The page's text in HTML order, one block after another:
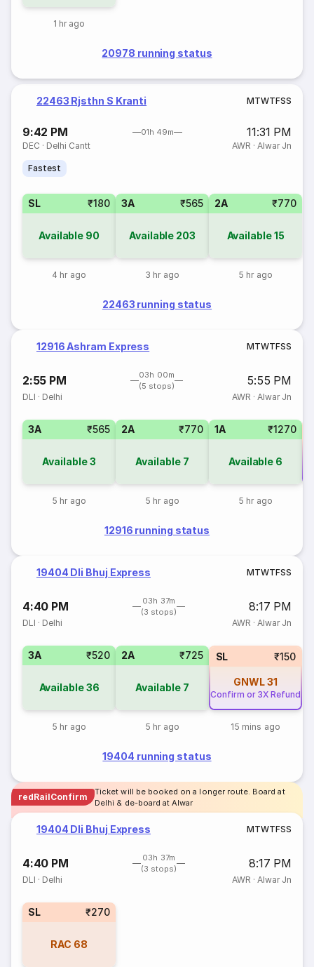
1 hr ago
20978 running status
22463 Rjsthn S Kranti MTWTFSS
9:42 PM 01h 49m 11:31 PM
DEC · Delhi Cantt AWR · Alwar Jn
Fastest
SL ₹180
Available 90
4 hr ago
3A ₹565
Available 203
3 hr ago
2A ₹770
Available15
5 hr ago
22463 running status
12916 Ashram Express MTWTFSS
2:55 PM
03h 00m
(5 stops)
5:55 PM
DLI · Delhi AWR · Alwar Jn
3A ₹565
Available3
5 hr ago
2A ₹770
Available 7
5 hr ago
1A ₹1270
Available 6
5 hr ago
12916 running status
19404 Dli Bhuj Express MTWTFSS
4:40 PM
03h 37m
(3 stops)
8:17 PM
DLI · Delhi AWR · Alwar Jn
3A ₹520
Available36
5 hr ago
2A ₹725
Available 7
5 hr ago
SL ₹150
GNWL31
Confirm or 3X Refund
15 mins ago
19404 running status
redRailConfirm
Ticket will be booked on a longer route. Board at
Delhi & de-board at Alwar
19404 Dli Bhuj Express MTWTFSS
4:40 PM
03h 37m
(3 stops)
8:17 PM
DLI · Delhi AWR · Alwar Jn
SL ₹270
RAC 68